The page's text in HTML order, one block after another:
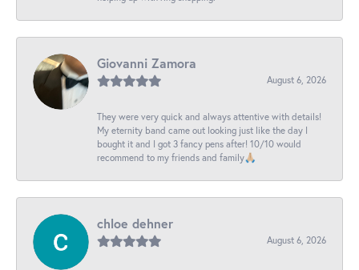
Giovanni Zamora
August 6, 2026
They were very quick and always attentive with details!
My eternity band came out looking just like the day I
bought it and I got 3 fancy pens after! 10/10 would
recommend to my friends and family🙏🏼
chloe dehner
August 6, 2026